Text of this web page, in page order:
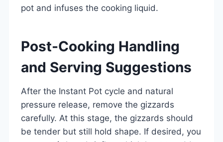
pot and infuses the cooking liquid.
Post-Cooking Handling
and Serving Suggestions
After the Instant Pot cycle and natural
pressure release, remove the gizzards
carefully. At this stage, the gizzards should
be tender but still hold shape. If desired, you